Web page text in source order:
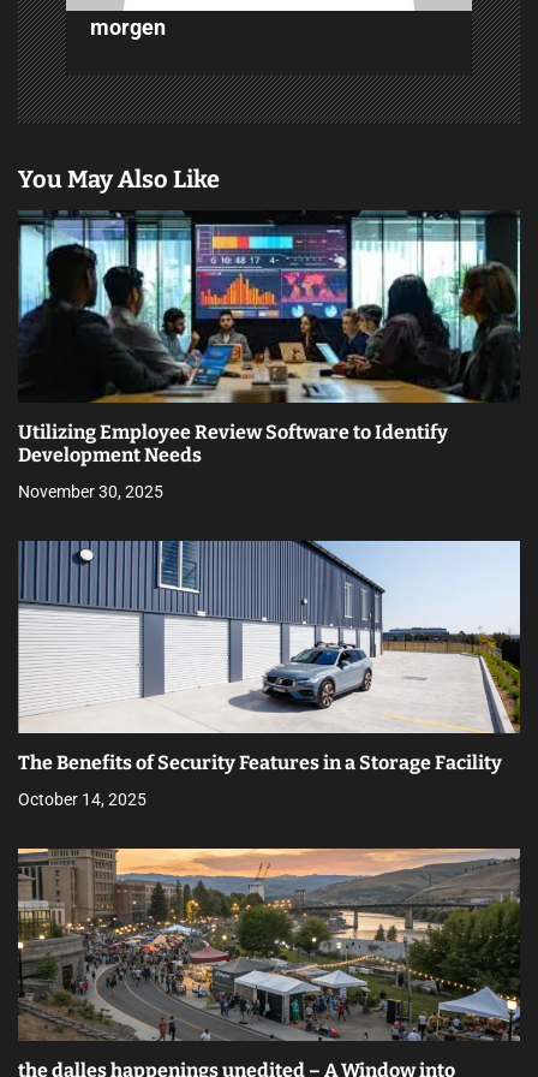
morgen
You May Also Like
Utilizing Employee Review Software to Identify
Development Needs
November 30, 2025
The Benefits of Security Features in a Storage Facility
October 14, 2025
the dalles happenings unedited – A Window into